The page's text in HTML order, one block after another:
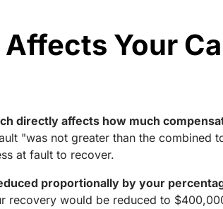
Your
directly affects how much
"was not greater than the combined
at fault to recover.
proportionally by your
recovery would be reduced to